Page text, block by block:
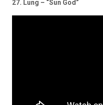
27. Lung – “Sun God”